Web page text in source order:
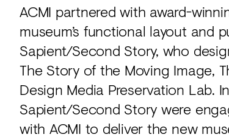
ACMI partnered with award-
museum’s functional layout and
Sapient/Second Story, who
The Story of the Moving Image,
Design Media Preservation Lab.
Sapient/Second Story were
with ACMI to deliver the new